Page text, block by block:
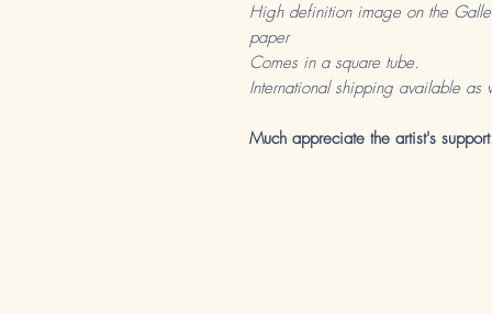
High definition image on the
paper
Comes in a square tube.
International shipping available as
Much appreciate the artist's